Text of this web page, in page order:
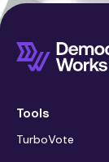
Tools
TurboVote